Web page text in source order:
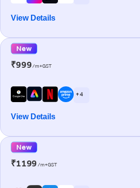
View Details
New
₹999/m+GST
+ 4
View Details
New
₹1199 /m+GST